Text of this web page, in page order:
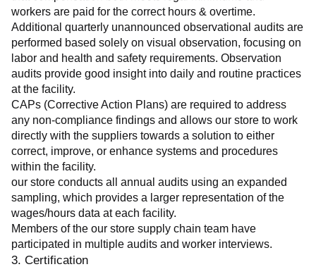
workers are paid for the correct hours & overtime.
Additional quarterly unannounced observational audits are
performed based solely on visual observation, focusing on
labor and health and safety requirements. Observation
audits provide good insight into daily and routine practices
at the facility.
CAPs (Corrective Action Plans) are required to address
any non-compliance findings and allows our store to work
directly with the suppliers towards a solution to either
correct, improve, or enhance systems and procedures
within the facility.
our store conducts all annual audits using an expanded
sampling, which provides a larger representation of the
wages/hours data at each facility.
Members of the our store supply chain team have
participated in multiple audits and worker interviews.
3. Certification